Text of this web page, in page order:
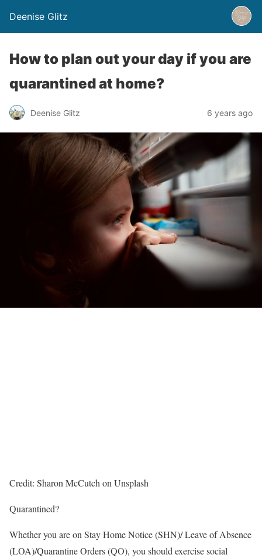
Deenise Glitz
How to plan out your day if you are
quarantined at home?
Deenise Glitz 6 years ago
Credit: Sharon McCutch on Unsplash
Quarantined?
Whether you are on Stay Home Notice (SHN)/ Leave of Absence
(LOA)/Quarantine Orders (QO), you should exercise social